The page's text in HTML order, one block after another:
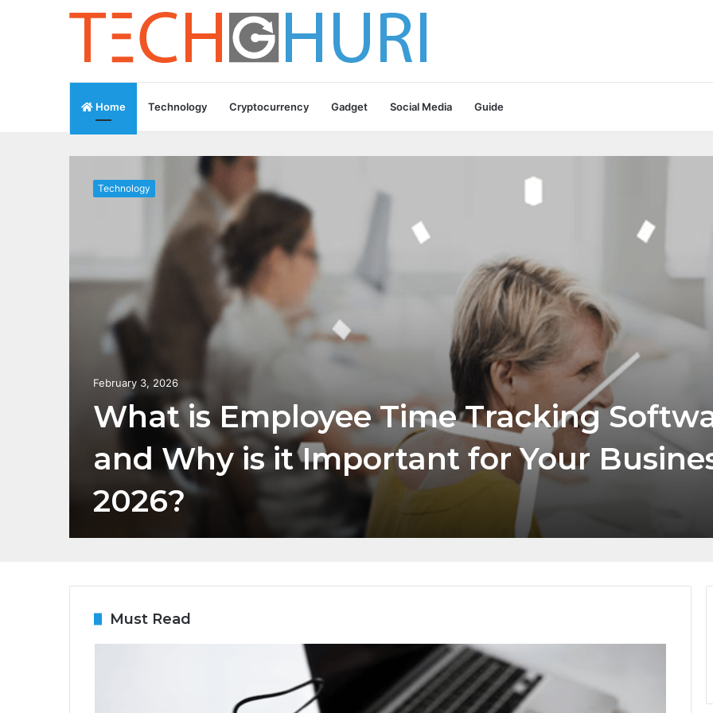
Home Technology Cryptocurrency Gadget Social Media Guide
What is Employee Time Tracking Software,
and Why is it Important for Your Business in
2026?
Must Read